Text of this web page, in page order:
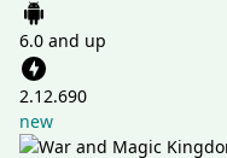
6.0 and up
2.12.690
new